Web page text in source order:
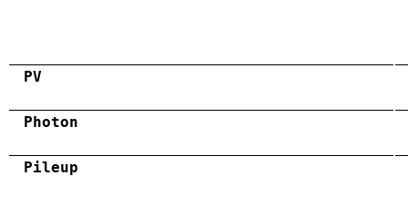
PV
Photon
Pileup